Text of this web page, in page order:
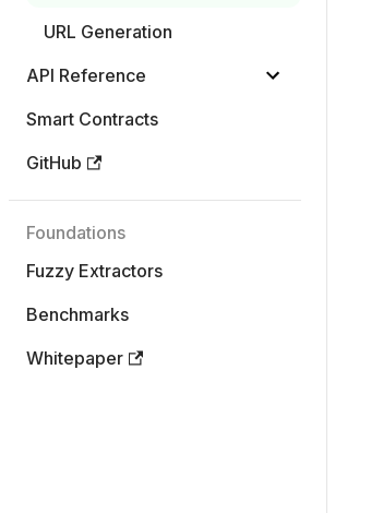
URL Generation
API Reference
Smart Contracts
GitHub
Foundations
Fuzzy Extractors
Benchmarks
Whitepaper